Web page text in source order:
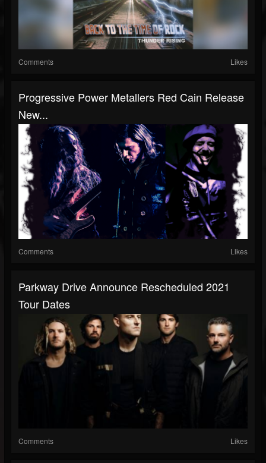
Comments Likes
Progressive Power Metallers Red Cain Release
New...
Comments Likes
Parkway Drive Announce Rescheduled 2021
Tour Dates
Comments Likes